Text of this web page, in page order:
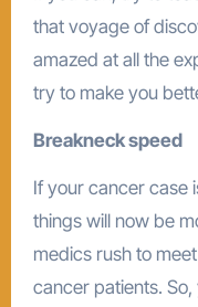
that voyage of
amazed at all the
try to make you
Breakneck speed
If your cancer case
things will now be
medics rush to
cancer patients.